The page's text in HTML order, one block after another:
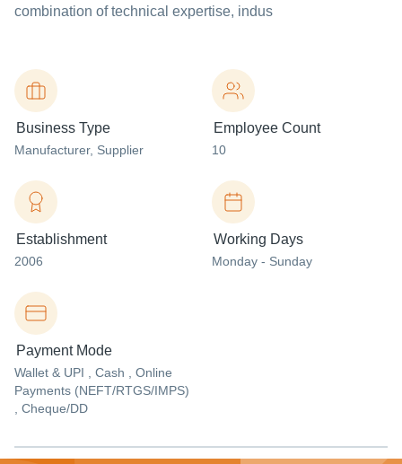
combination of technical expertise, indus
Business Type
Manufacturer, Supplier
Employee Count
10
Establishment
2006
Working Days
Monday - Sunday
Payment Mode
Wallet & UPI , Cash , Online
Payments (NEFT/RTGS/IMPS)
, Cheque/DD